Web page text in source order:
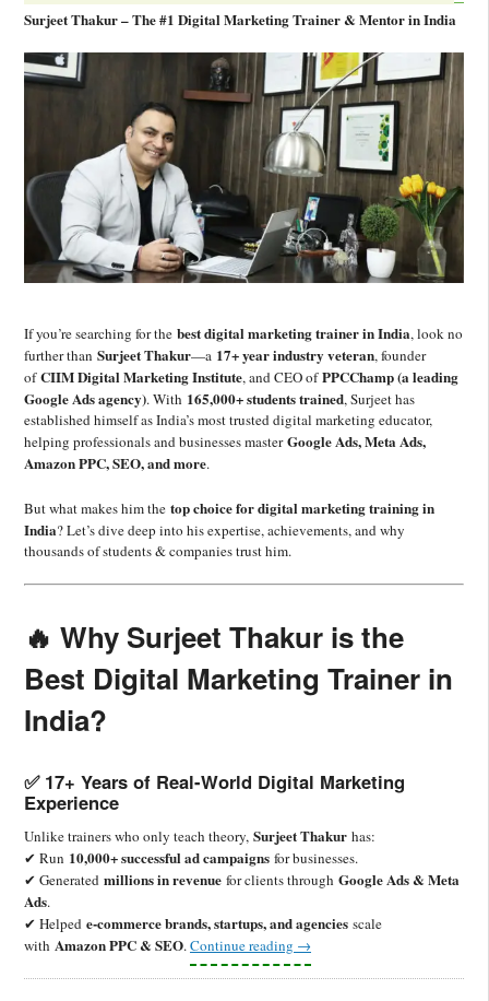
Surjeet Thakur – The #1 Digital Marketing Trainer & Mentor in India
If you’re searching for the best digital marketing trainer in India, look no
further than Surjeet Thakur—a 17+ year industry veteran, founder
ofCIIM Digital Marketing Institute, and CEO ofPPCChamp (a leading
Google Ads agency). With 165,000+ students trained, Surjeet has
established himself as India’s most trusted digital marketing educator,
helping professionals and businesses masterGoogle Ads, Meta Ads,
Amazon PPC, SEO, and more.
But what makes him the top choice for digital marketing training in
India? Let’s dive deep into his expertise, achievements, and why
thousands of students & companies trust him.
🔥 Why Surjeet Thakur is the
Best Digital Marketing Trainer in
India?
✅ 17+ Years of Real-World Digital Marketing
Experience
Unlike trainers who only teach theory, Surjeet Thakur has:
✔ Run 10,000+ successful ad campaigns for businesses.
✔ Generated millions in revenue for clients through Google Ads & Meta
Ads.
✔ Helped e-commerce brands, startups, and agencies scale
with Amazon PPC & SEO.Continue reading →